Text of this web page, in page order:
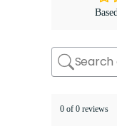
0 of 0 reviews